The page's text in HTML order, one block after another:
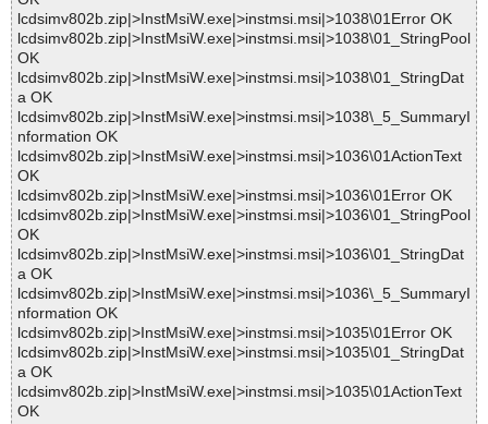
lcdsimv802b.zip|>InstMsiW.exe|>instmsi.msi|>1038\01Error OK
lcdsimv802b.zip|>InstMsiW.exe|>instmsi.msi|>1038\01_StringPool
OK
lcdsimv802b.zip|>InstMsiW.exe|>instmsi.msi|>1038\01_StringDat
a OK
lcdsimv802b.zip|>InstMsiW.exe|>instmsi.msi|>1038\_5_SummaryI
nformation OK
lcdsimv802b.zip|>InstMsiW.exe|>instmsi.msi|>1036\01ActionText
OK
lcdsimv802b.zip|>InstMsiW.exe|>instmsi.msi|>1036\01Error OK
lcdsimv802b.zip|>InstMsiW.exe|>instmsi.msi|>1036\01_StringPool
OK
lcdsimv802b.zip|>InstMsiW.exe|>instmsi.msi|>1036\01_StringDat
a OK
lcdsimv802b.zip|>InstMsiW.exe|>instmsi.msi|>1036\_5_SummaryI
nformation OK
lcdsimv802b.zip|>InstMsiW.exe|>instmsi.msi|>1035\01Error OK
lcdsimv802b.zip|>InstMsiW.exe|>instmsi.msi|>1035\01_StringDat
a OK
lcdsimv802b.zip|>InstMsiW.exe|>instmsi.msi|>1035\01ActionText
OK